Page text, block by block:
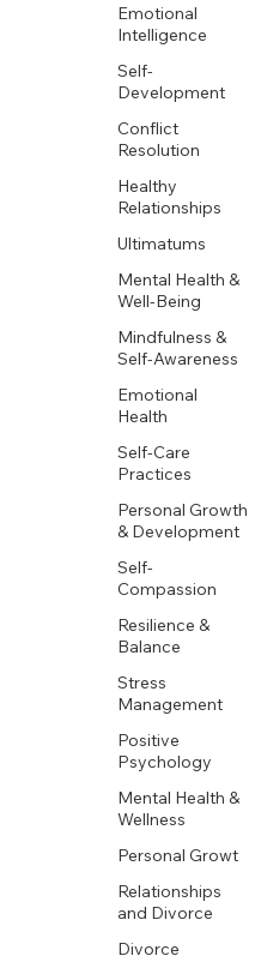
Emotional
Intelligence
Self-
Development
Conflict
Resolution
Healthy
Relationships
Ultimatums
Mental Health &
Well-Being
Mindfulness &
Self-Awareness
Emotional
Health
Self-Care
Practices
Personal Growth
& Development
Self-
Compassion
Resilience &
Balance
Stress
Management
Positive
Psychology
Mental Health &
Wellness
Personal Growt
Relationships
and Divorce
Divorce